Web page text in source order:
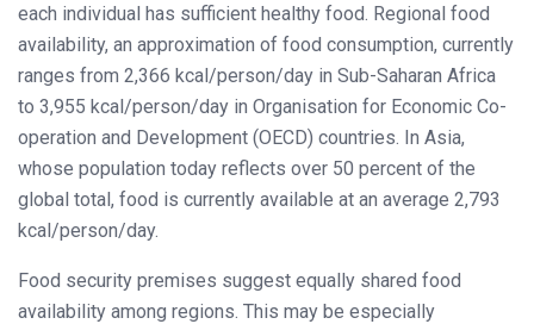
each individual has sufficient healthy food. Regional food
availability, an approximation of food consumption, currently
ranges from 2,366 kcal/person/day in Sub-Saharan Africa
to 3,955 kcal/person/day in Organisation for Economic Co-
operation and Development (OECD) countries. In Asia,
whose population today reflects over 50 percent of the
global total, food is currently available at an average 2,793
kcal/person/day.
Food security premises suggest equally shared food
availability among regions. This may be especially